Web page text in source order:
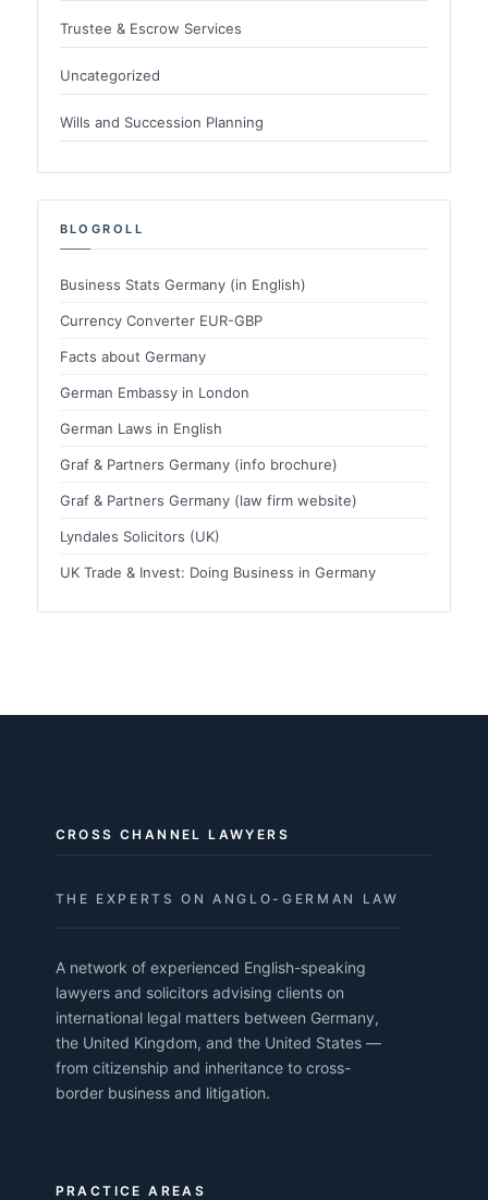
Trustee & Escrow Services
Uncategorized
Wills and Succession Planning
BLOGROLL
Business Stats Germany (in English)
Currency Converter EUR-GBP
Facts about Germany
German Embassy in London
German Laws in English
Graf & Partners Germany (info brochure)
Graf & Partners Germany (law firm website)
Lyndales Solicitors (UK)
UK Trade & Invest: Doing Business in Germany
CROSS CHANNEL LAWYERS
THE EXPERTS ON ANGLO-GERMAN LAW
A network of experienced English-speaking
lawyers and solicitors advising clients on
international legal matters between Germany,
the United Kingdom, and the United States —
from citizenship and inheritance to cross-
border business and litigation.
PRACTICE AREAS